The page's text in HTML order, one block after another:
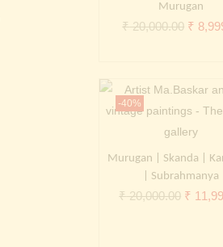
Murugan
₹20,000.00
₹
₹
-40%
Murugan | Skanda |
| Subrahmanya
₹20,000.00 Original
₹